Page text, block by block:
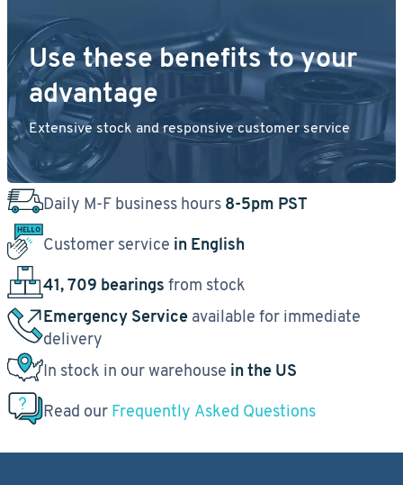
Use these benefits to your
advantage
Extensive stock and responsive customer service
Daily M-F business hours 8-5pm PST
Customer service in English
41, 709 bearings from stock
Emergency Service available for immediate
delivery
In stock in our warehouse in the US
Read our Frequently Asked Questions